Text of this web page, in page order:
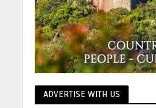
ADVERTISE WITH US